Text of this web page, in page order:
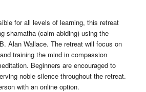
for all levels of learning, this retreat
shamatha (calm abiding) using the
Alan Wallace. The retreat will focus on
training the mind in compassion
Beginners are encouraged to
noble silence throughout the retreat.
with an online option.